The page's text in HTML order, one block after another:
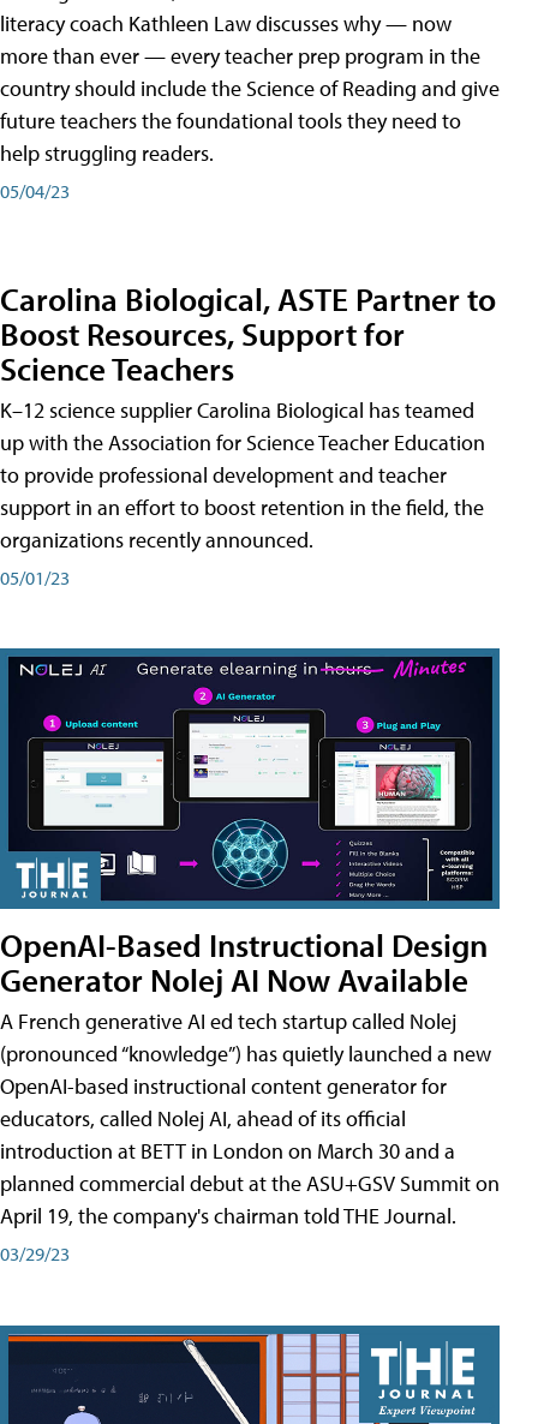
literacy coach Kathleen Law discusses why — now
more than ever — every teacher prep program in the
country should include the Science of Reading and give
future teachers the foundational tools they need to
help struggling readers.
05/04/23
Carolina Biological, ASTE Partner to
Boost Resources, Support for
Science Teachers
K–12 science supplier Carolina Biological has teamed
up with the Association for Science Teacher Education
to provide professional development and teacher
support in an effort to boost retention in the field, the
organizations recently announced.
05/01/23
OpenAI-Based Instructional Design
Generator Nolej AI Now Available
A French generative AI ed tech startup called Nolej
(pronounced “knowledge”) has quietly launched a new
OpenAI-based instructional content generator for
educators, called Nolej AI, ahead of its official
introduction at BETT in London on March 30 and a
planned commercial debut at the ASU+GSV Summit on
April 19, the company's chairman told THE Journal.
03/29/23